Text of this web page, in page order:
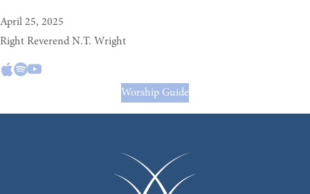
April 25, 2025
Right Reverend N.T. Wright
Worship Guide